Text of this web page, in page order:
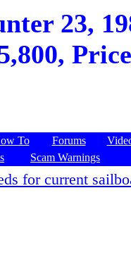
23,
To Forums
Scam Warnings
for current